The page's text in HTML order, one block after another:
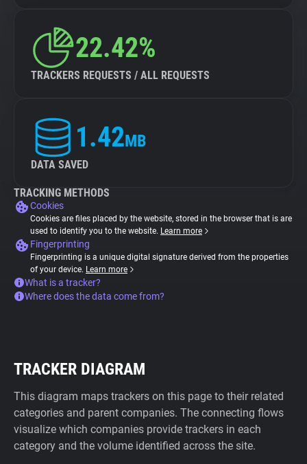
22.42%
TRACKERS REQUESTS / ALL REQUESTS
1.42MB
DATA SAVED
TRACKING METHODS
Cookies
Cookies are files placed by the website, stored in the browser that is are
used to identify you to the website. Learn more
Fingerprinting
Fingerprinting is a unique digital signature derived from the properties
of your device. Learn more
What is a tracker?
Where does the data come from?
TRACKER DIAGRAM
This diagram maps trackers on this page to their related
categories and parent companies. The connecting flows
visualize which companies provide trackers in each
category and the volume identified across the site.